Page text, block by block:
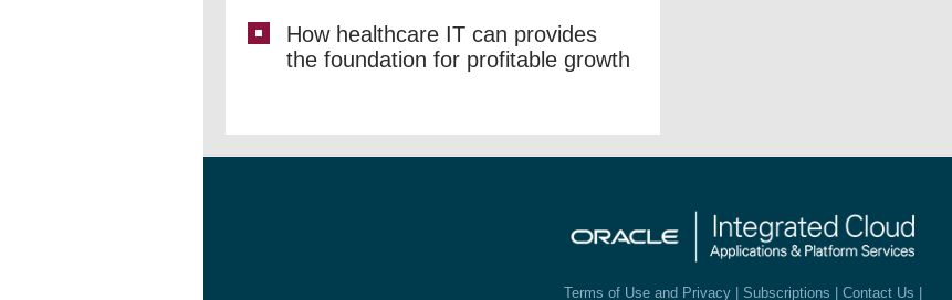
How healthcare IT can provides
the foundation for profitable growth
Terms of Use and Privacy Subscriptions Contact Us